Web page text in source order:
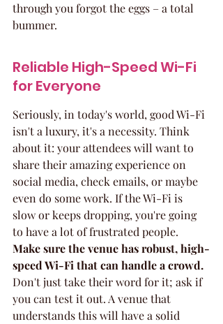
through you forgot the eggs – a total
bummer.
Reliable High-Speed Wi-Fi
for Everyone
Seriously, in today's world, good Wi-Fi
isn't a luxury, it's a necessity. Think
about it: your attendees will want to
share their amazing experience on
social media, check emails, or maybe
even do some work. If the Wi-Fi is
slow or keeps dropping, you're going
to have a lot of frustrated people.
Make sure the venue has robust, high-
speed Wi-Fi that can handle a crowd.
Don't just take their word for it; ask if
you can test it out. A venue that
understands this will have a solid